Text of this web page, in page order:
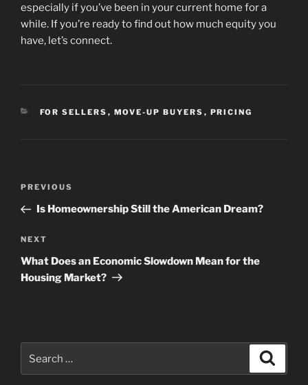
especially if you’ve been in your current home for a
while. If you’re ready to find out how much equity you
have, let’s connect.
CATEGORIES
FOR SELLERS , MOVE-UP BUYERS , PRICING
Previous
Post
PREVIOUS
Is Homeownership Still the American Dream?
Next
Post
NEXT
What Does an Economic Slowdown Mean for the
Housing Market?